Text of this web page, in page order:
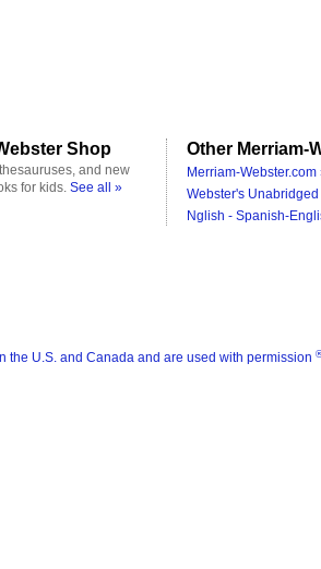
Shop
and new
for kids. See all »
Other Merriam-
Merriam-Webster.com
Webster's
Nglish - Spanish-
the U.S. and Canada and are used with permission